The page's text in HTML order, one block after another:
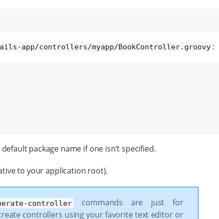
app/controllers/myapp/BookController.groovy :
package name if one isn’t specified.
to your application root).
controller commands are just for
controllers using your favorite text editor or